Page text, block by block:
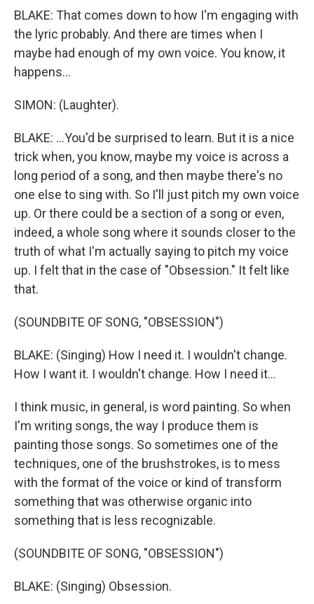
BLAKE: That comes down to how I'm engaging with
the lyric probably. And there are times when I
maybe had enough of my own voice. You know, it
happens...
SIMON: (Laughter).
BLAKE: ...You'd be surprised to learn. But it is a nice
trick when, you know, maybe my voice is across a
long period of a song, and then maybe there's no
one else to sing with. So I'll just pitch my own voice
up. Or there could be a section of a song or even,
indeed, a whole song where it sounds closer to the
truth of what I'm actually saying to pitch my voice
up. I felt that in the case of "Obsession." It felt like
that.
(SOUNDBITE OF SONG, "OBSESSION")
BLAKE: (Singing) How I need it. I wouldn't change.
How I want it. I wouldn't change. How I need it...
I think music, in general, is word painting. So when
I'm writing songs, the way I produce them is
painting those songs. So sometimes one of the
techniques, one of the brushstrokes, is to mess
with the format of the voice or kind of transform
something that was otherwise organic into
something that is less recognizable.
(SOUNDBITE OF SONG, "OBSESSION")
BLAKE: (Singing) Obsession.